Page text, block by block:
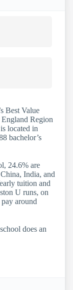
Best Value
Region
located in
bachelor’s
24.6% are
India, and
tuition and
U runs, on
around
does an